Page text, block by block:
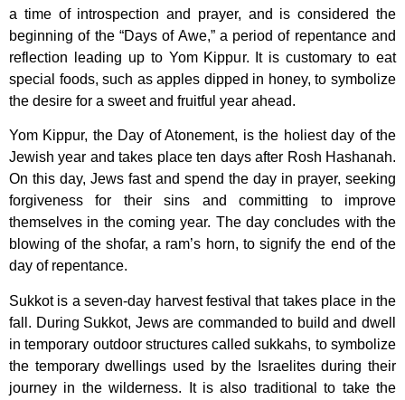
a time of introspection and prayer, and is considered the
beginning of the “Days of Awe,” a period of repentance and
reflection leading up to Yom Kippur. It is customary to eat
special foods, such as apples dipped in honey, to symbolize
the desire for a sweet and fruitful year ahead.
Yom Kippur, the Day of Atonement, is the holiest day of the
Jewish year and takes place ten days after Rosh Hashanah.
On this day, Jews fast and spend the day in prayer, seeking
forgiveness for their sins and committing to improve
themselves in the coming year. The day concludes with the
blowing of the shofar, a ram’s horn, to signify the end of the
day of repentance.
Sukkot is a seven-day harvest festival that takes place in the
fall. During Sukkot, Jews are commanded to build and dwell
in temporary outdoor structures called sukkahs, to symbolize
the temporary dwellings used by the Israelites during their
journey in the wilderness. It is also traditional to take the